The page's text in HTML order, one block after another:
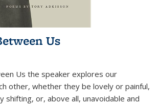
Us
Us the speaker explores our
other, whether they be lovely or painful,
shifting, or, above all, unavoidable and